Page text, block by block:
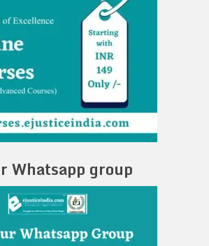
Whatsapp group